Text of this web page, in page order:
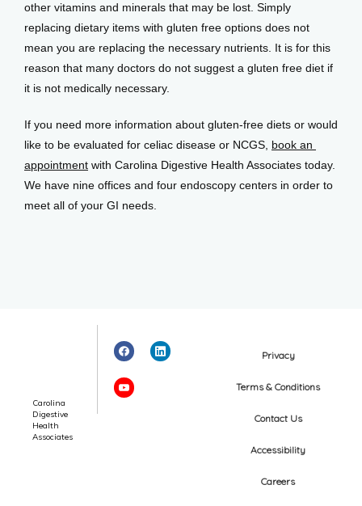
other vitamins and minerals that may be lost. Simply
replacing dietary items with gluten free options does not
mean you are replacing the necessary nutrients. It is for this
reason that many doctors do not suggest a gluten free diet if
it is not medically necessary.
If you need more information about gluten-free diets or would
like to be evaluated for celiac disease or NCGS, book an
appointment with Carolina Digestive Health Associates today.
We have nine offices and four endoscopy centers in order to
meet all of your GI needs.
Carolina
Digestive
Health
Associates
Privacy
Terms & Conditions
Contact Us
Accessibility
Careers